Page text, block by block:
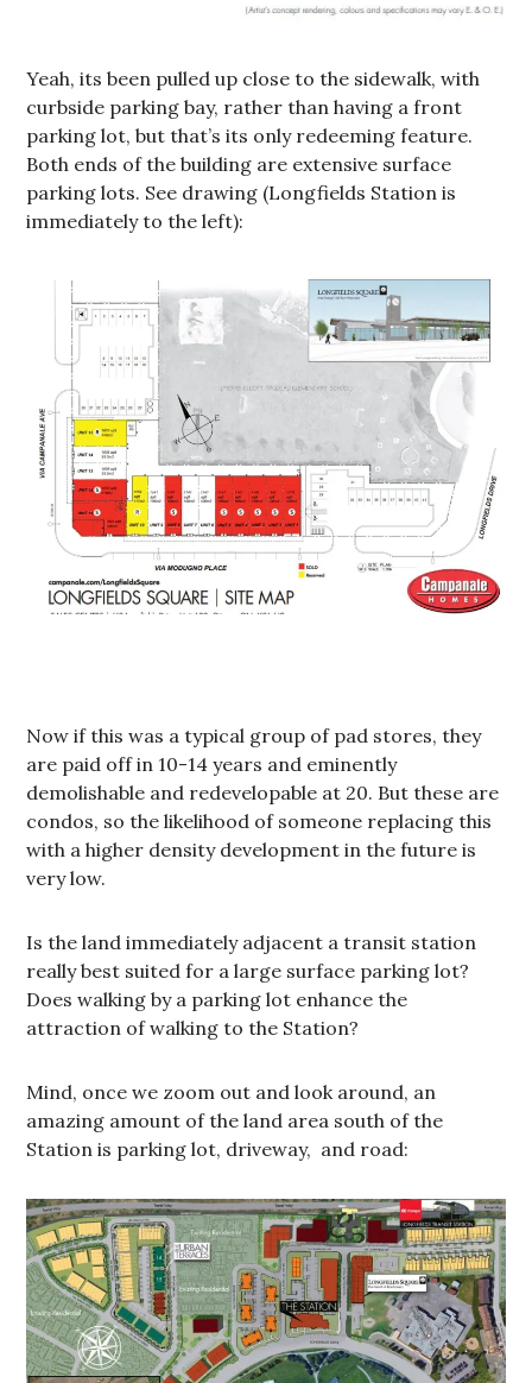
Yeah, its been pulled up close to the sidewalk, with
curbside parking bay, rather than having a front
parking lot, but that’s its only redeeming feature.
Both ends of the building are extensive surface
parking lots. See drawing (Longfields Station is
immediately to the left):
Now if this was a typical group of pad stores, they
are paid off in 10-14 years and eminently
demolishable and redevelopable at 20. But these are
condos, so the likelihood of someone replacing this
with a higher density development in the future is
very low.
Is the land immediately adjacent a transit station
really best suited for a large surface parking lot?
Does walking by a parking lot enhance the
attraction of walking to the Station?
Mind, once we zoom out and look around, an
amazing amount of the land area south of the
Station is parking lot, driveway, and road: